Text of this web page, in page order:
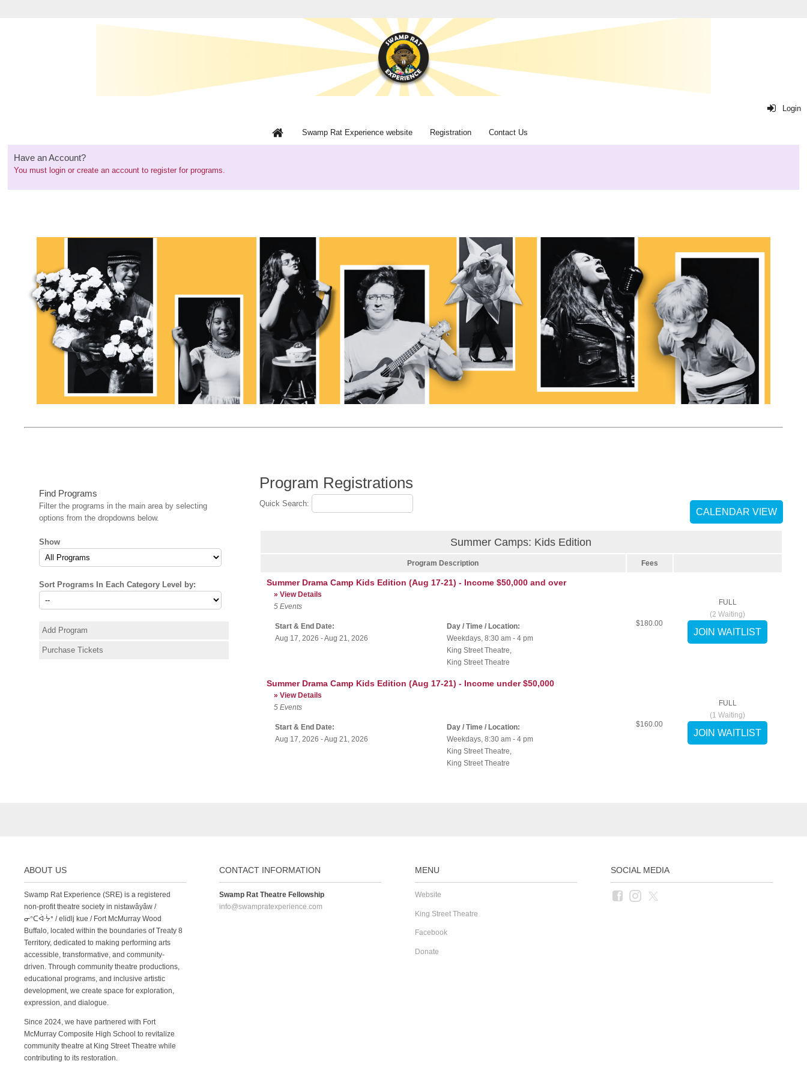
Login
Swamp Rat Experience website Registration Contact Us
Have an Account?
You mustlogin or create an account to register for programs.
Find Programs
Filter the programs in the main area by selecting
options from the dropdowns below.
Show
Sort Programs In Each Category Level by:
Add Program
Purchase Tickets
Program Registrations
CALENDAR VIEW
Quick Search:
Summer Camps: Kids Edition
Program Description Fees
Summer Drama Camp Kids Edition (Aug 17-21) - Income $50,000 and over
» View Details
5 Events
Start & End Date:
Aug 17, 2026 - Aug 21, 2026
Day / Time / Location:
Weekdays, 8:30 am - 4 pm
King Street Theatre
King Street Theatre
$180.00
FULL
(2 Waiting)
Summer Drama Camp Kids Edition (Aug 17-21) - Income under $50,000
» View Details
5 Events
Start & End Date:
Aug 17, 2026 - Aug 21, 2026
Day / Time / Location:
Weekdays, 8:30 am - 4 pm
King Street Theatre
King Street Theatre
$160.00
FULL
(1 Waiting)
ABOUT US
Swamp Rat Experience (SRE) is a registered
non-profit theatre society in nistawâyâw /
ᓂᐢᑕᐋᐧᔮᐤ / elidlj kue / Fort McMurray Wood
Buffalo, located within the boundaries of Treaty 8
Territory, dedicated to making performing arts
accessible, transformative, and community-
driven. Through community theatre productions,
educational programs, and inclusive artistic
development, we create space for exploration,
expression, and dialogue.
Since 2024, we have partnered with Fort
McMurray Composite High School to revitalize
community theatre at King Street Theatre while
contributing to its restoration.
CONTACT INFORMATION
Swamp Rat Theatre Fellowship
info@swampratexperience.com
MENU
Website
King Street Theatre
Facebook
Donate
SOCIAL MEDIA